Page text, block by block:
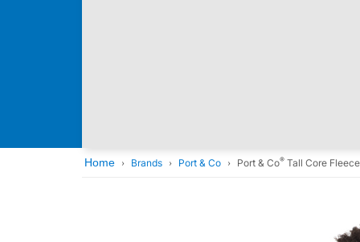
Home Brands Port & Co Port & Co® Tall Core